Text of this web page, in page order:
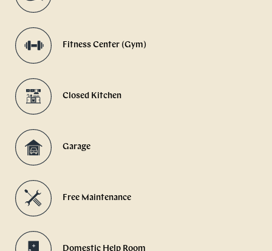
Fitness Center (Gym)
Closed Kitchen
Garage
Free Maintenance
Domestic Help Room